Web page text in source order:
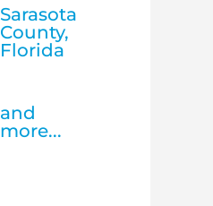
Sarasota
County,
Florida
and
more...